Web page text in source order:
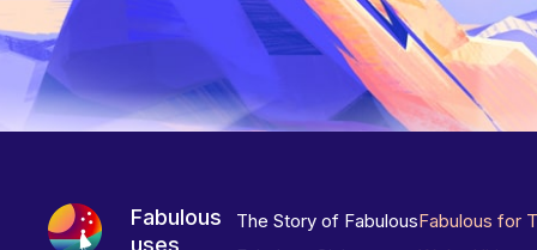
Fabulous
uses
The Story of FabulousFabulous for